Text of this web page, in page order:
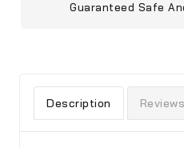
Guaranteed Safe
Description